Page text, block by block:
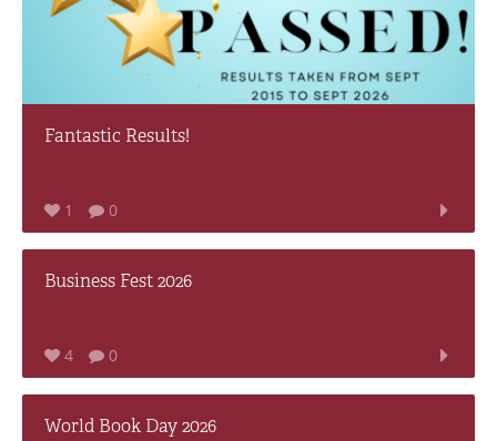
Fantastic Results!
1 0
Business Fest 2026
4 0
World Book Day 2026